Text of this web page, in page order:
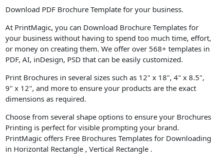
Download PDF Brochure Template for your business.
At PrintMagic, you can Download Brochure Templates for
your business without having to spend too much time, effort,
or money on creating them. We offer over 568+ templates in
PDF, AI, inDesign, PSD that can be easily customized.
Print Brochures in several sizes such as 12" x 18", 4" x 8.5",
9" x 12", and more to ensure your products are the exact
dimensions as required.
Choose from several shape options to ensure your Brochures
Printing is perfect for visible prompting your brand.
PrintMagic offers Free Brochures Templates for Downloading
in Horizontal Rectangle , Vertical Rectangle .